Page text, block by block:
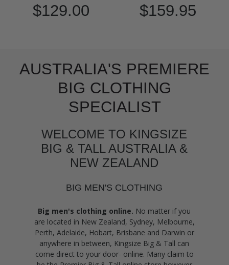
$129.00 $159.95
AUSTRALIA'S PREMIERE
BIG CLOTHING
SPECIALIST
WELCOME TO KINGSIZE
BIG & TALL AUSTRALIA &
NEW ZEALAND
BIG MEN'S CLOTHING
Big men's clothing online. No matter if you
are located in New Zealand, Sydney, Melbourne,
Perth, Adelaide, Hobart, Brisbane and Darwin or
anywhere in between, Kingsize Big & Tall can
come direct to your door- online. Many claim to